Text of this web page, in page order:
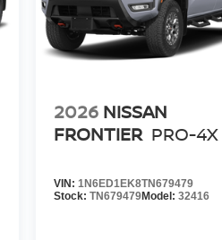
2026 NISSAN
FRONTIER PRO-4X
VIN: 1N6ED1EK8TN679479
Stock: TN679479Model: 32416